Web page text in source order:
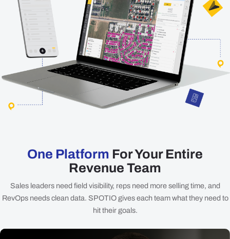
One Platform For Your Entire
Revenue Team
Sales leaders need field visibility, reps need more selling time, and
RevOps needs clean data. SPOTIO gives each team what they need to
hit their goals.